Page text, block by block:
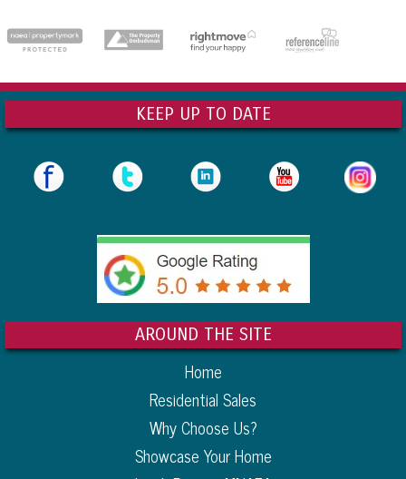
KEEP UP TO DATE
AROUND THE SITE
Home
Residential Sales
Why Choose Us?
Showcase Your Home